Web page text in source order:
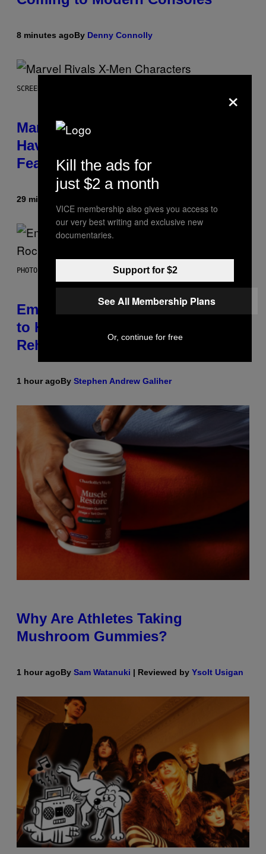
8 minutes agoBy Denny Connolly
SCREENSHOT: NETEASE, MARVEL
Marvel Rivals Dataminers May
Have Uncovered a Major New
Feature
29 minutes ago
PHOTO BY AARON J. THORNTON/GETTY IMAGES
Eminem Put Up His Own Money
to Help a Hip-Hop Legend Go to
Rehab
1 hour agoBy Stephen Andrew Galiher
Why Are Athletes Taking
Mushroom Gummies?
1 hour agoBy Sam Watanuki | Reviewed by Ysolt Usigan
×
Kill the ads for
just $2 a month
VICE membership also gives you access to
our very best writing and exclusive new
documentaries.
Support for $2
See All Membership Plans
Or, continue for free